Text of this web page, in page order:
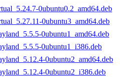
0ubuntu0.2_amd64.deb
0ubuntu3_amd64.deb
0ubuntu1_amd64.deb
0ubuntu1_i386.deb
0ubuntu2_amd64.deb
0ubuntu2_i386.deb